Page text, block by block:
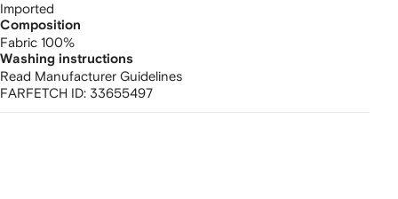
Imported
Composition
Fabric 100%
Washing instructions
Read Manufacturer Guidelines
FARFETCH ID: 33655497